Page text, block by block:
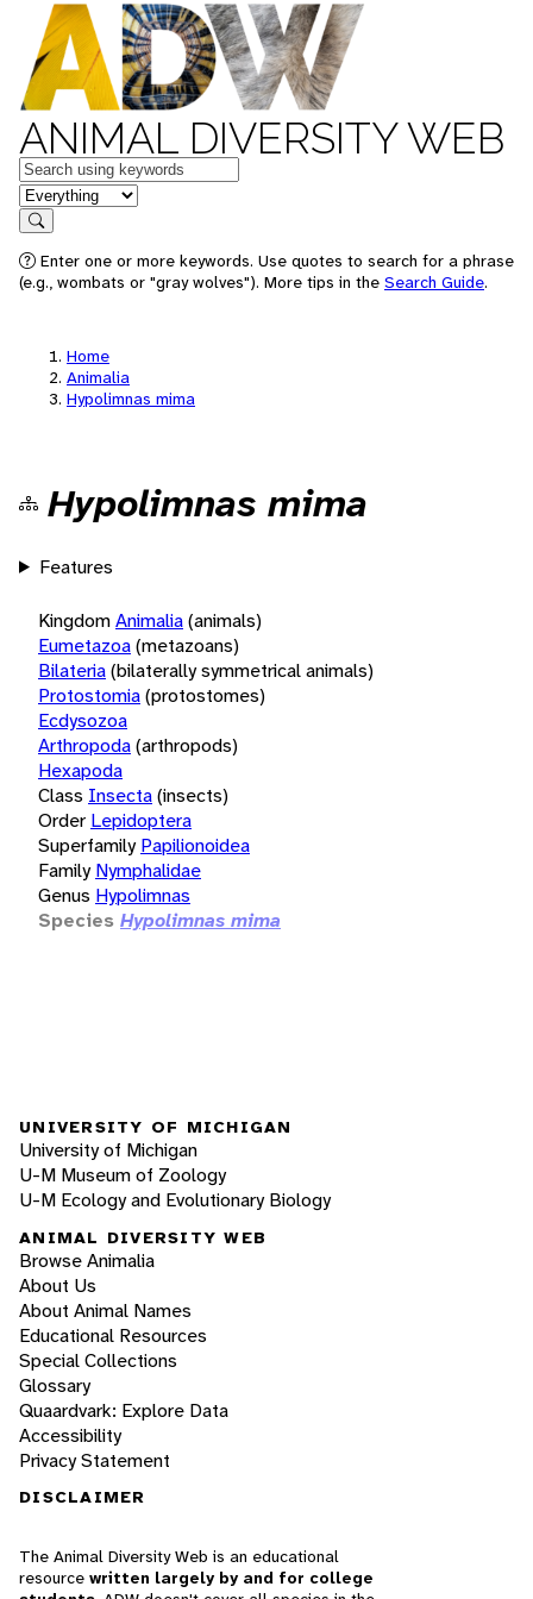
ANIMAL DIVERSITY WEB
Keywords
in feature
Search
Enter one or more keywords. Use quotes to search for a phrase
(e.g., wombats or "gray wolves"). More tips in the Search Guide.
Home
Animalia
Hypolimnas mima
Hypolimnas mima
Features
KingdomAnimalia(animals)
Eumetazoa(metazoans)
Bilateria(bilaterally symmetrical animals)
Protostomia(protostomes)
Ecdysozoa
Arthropoda(arthropods)
Hexapoda
Class Insecta(insects)
Order Lepidoptera
Superfamily Papilionoidea
Family Nymphalidae
Genus Hypolimnas
Species Hypolimnas mima
UNIVERSITY OF MICHIGAN
University of Michigan
U-M Museum of Zoology
U-M Ecology and Evolutionary Biology
ANIMAL DIVERSITY WEB
Browse Animalia
About Us
About Animal Names
Educational Resources
Special Collections
Glossary
Quaardvark: Explore Data
Accessibility
Privacy Statement
DISCLAIMER
The Animal Diversity Web is an educational
resource written largely by and for college